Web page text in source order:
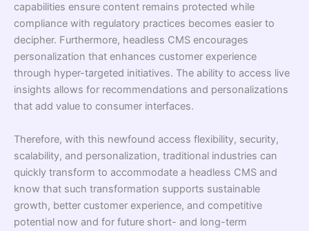
capabilities ensure content remains protected while
compliance with regulatory practices becomes easier to
decipher. Furthermore, headless CMS encourages
personalization that enhances customer experience
through hyper-targeted initiatives. The ability to access live
insights allows for recommendations and personalizations
that add value to consumer interfaces.
Therefore, with this newfound access flexibility, security,
scalability, and personalization, traditional industries can
quickly transform to accommodate a headless CMS and
know that such transformation supports sustainable
growth, better customer experience, and competitive
potential now and for future short- and long-term